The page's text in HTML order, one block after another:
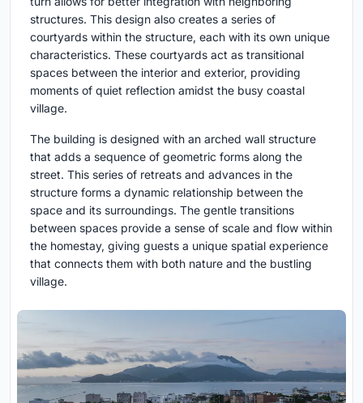
structures. This design also creates a series of
courtyards within the structure, each with its own unique
characteristics. These courtyards act as transitional
spaces between the interior and exterior, providing
moments of quiet reflection amidst the busy coastal
village.
The building is designed with an arched wall structure
that adds a sequence of geometric forms along the
street. This series of retreats and advances in the
structure forms a dynamic relationship between the
space and its surroundings. The gentle transitions
between spaces provide a sense of scale and flow within
the homestay, giving guests a unique spatial experience
that connects them with both nature and the bustling
village.